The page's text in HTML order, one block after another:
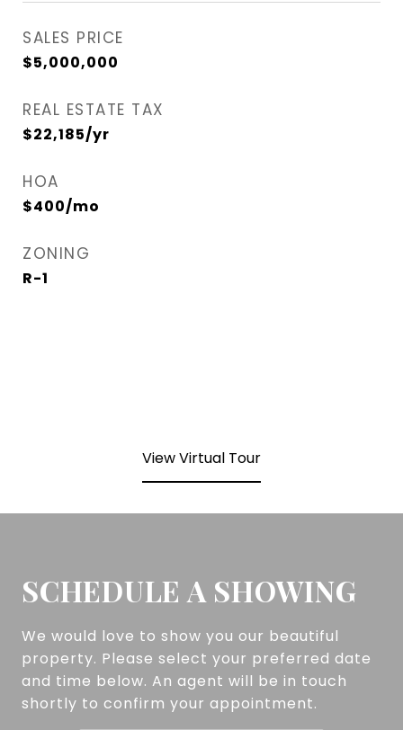
SALES PRICE
$5,000,000
REAL ESTATE TAX
$22,185/yr
HOA
$400/mo
ZONING
R-1
View Virtual Tour
SCHEDULE A SHOWING
We would love to show you our beautiful
property. Please select your preferred date
and time below. An agent will be in touch
shortly to confirm your appointment.